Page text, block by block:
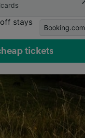
stays
Booking.com
tickets